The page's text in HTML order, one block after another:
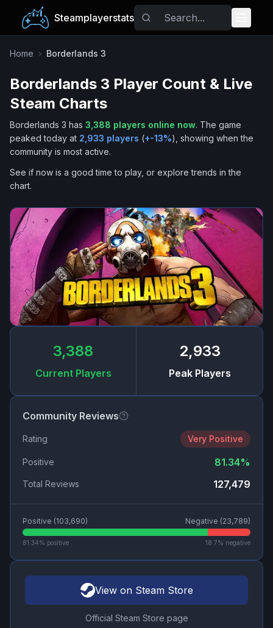
Steamplayerstats
Popular Games
Trending
Tags
Home › Borderlands 3
Borderlands 3 Player Count & Live
Steam Charts
Borderlands 3 has 3,388 players online now. The game
peaked today at 2,933 players (+-13%), showing when the
community is most active.
See if now is a good time to play, or explore trends in the
chart.
3,388
Current Players
2,933
Peak Players
Community Reviews
Rating Very Positive
Positive 81.34%
Total Reviews 127,479
Positive (103,690) Negative (23,789)
81.34% positive 18.7% negative
View on Steam Store
Official Steam Store page